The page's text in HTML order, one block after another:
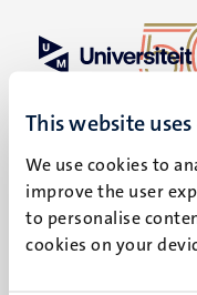
This website
We use cookies to
improve the user
to personalise
cookies on your
Minderbroedersberg
Maastricht
+31 43 388 2222
UM postal address